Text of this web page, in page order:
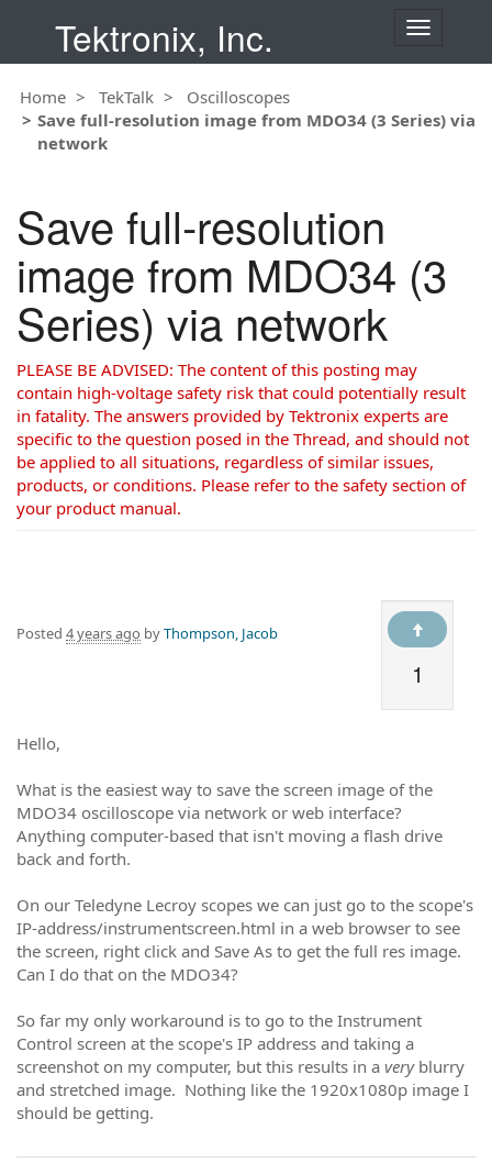
Tektronix, Inc.
T
l
g
a
t
Home TekTalk
Oscilloscopes
Save full-resolution image from MDO34 (3 Series) via
network
Save full-resolution
image from MDO34 (3
Series) via network
PLEASE BE ADVISED: The content of this posting may
contain high-voltage safety risk that could potentially result
in fatality. The answers provided by Tektronix experts are
specific to the question posed in the Thread, and should not
be applied to all situations, regardless of similar issues,
products, or conditions. Please refer to the safety section of
your product manual.
1
Posted 4 years ago byThompson, Jacob
Hello,
What is the easiest way to save the screen image of the
MDO34 oscilloscope via network or web interface?
Anything computer-based that isn't moving a flash drive
back and forth.
On our Teledyne Lecroy scopes we can just go to the scope's
IP-address/instrumentscreen.html in a web browser to see
the screen, right click and Save As to get the full res image.
Can I do that on the MDO34?
So far my only workaround is to go to the Instrument
Control screen at the scope's IP address and taking a
screenshot on my computer, but this results in a veryblurry
and stretched image. Nothing like the 1920x1080p image I
should be getting.